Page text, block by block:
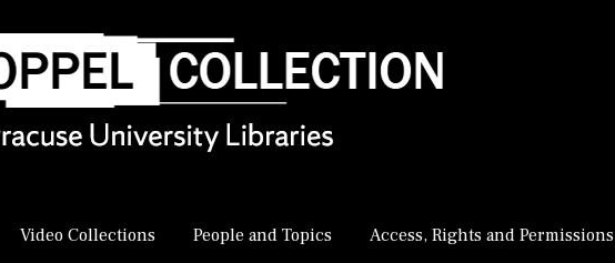
Video Collections People and Topics Access, Rights and Permissions